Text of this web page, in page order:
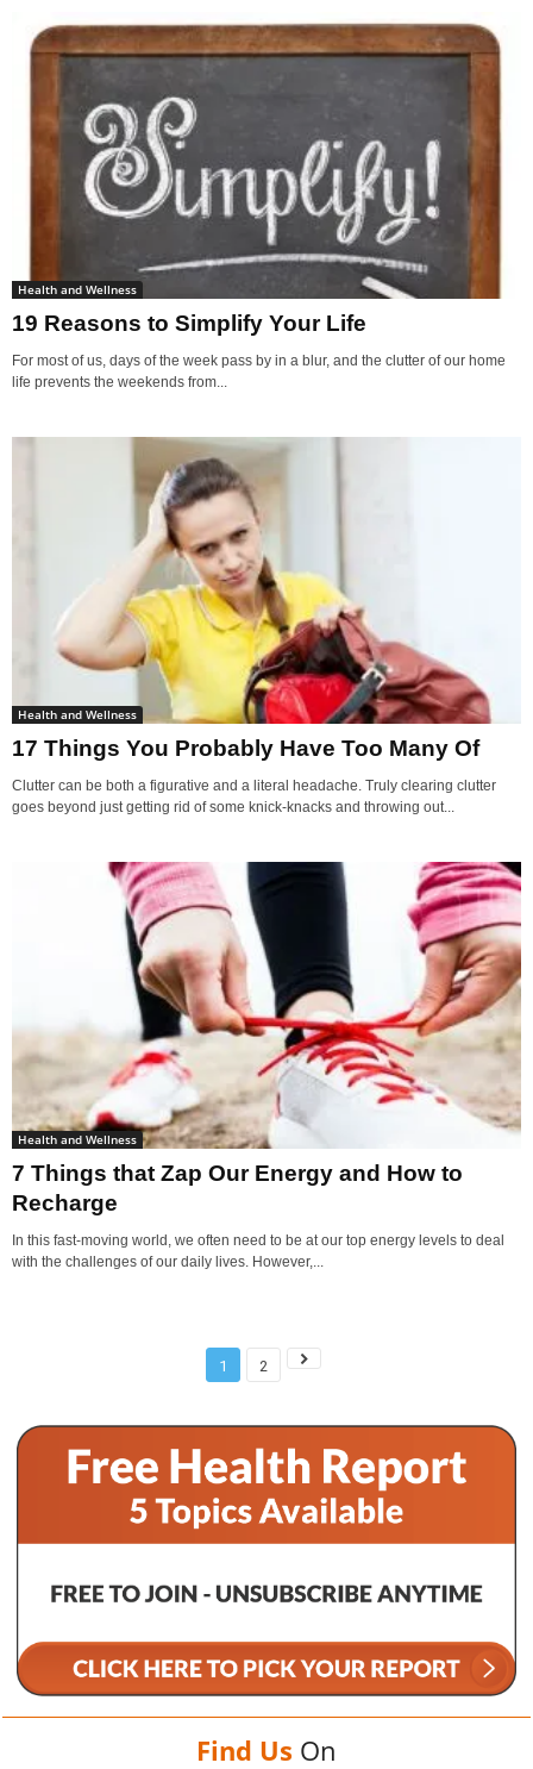
Health and Wellness
19 Reasons to Simplify Your Life
For most of us, days of the week pass by in a blur, and the clutter of our home
life prevents the weekends from...
Health and Wellness
17 Things You Probably Have Too Many Of
Clutter can be both a figurative and a literal headache. Truly clearing clutter
goes beyond just getting rid of some knick-knacks and throwing out...
Health and Wellness
7 Things that Zap Our Energy and How to
Recharge
In this fast-moving world, we often need to be at our top energy levels to deal
with the challenges of our daily lives. However,...
1 2
Find Us On